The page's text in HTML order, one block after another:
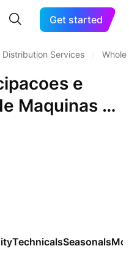
Get started
Distribution Services
e
Maquinas e
TechnicalsSeasonals